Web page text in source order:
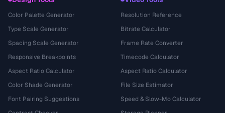
Color Palette Generator
Type Scale Generator
Spacing Scale Generator
Responsive Breakpoints
Aspect Ratio Calculator
Color Shade Generator
Font Pairing Suggestions
Resolution Reference
Bitrate Calculator
Frame Rate Converter
Timecode Calculator
Aspect Ratio Calculator
File Size Estimator
Speed & Slow-Mo Calculator